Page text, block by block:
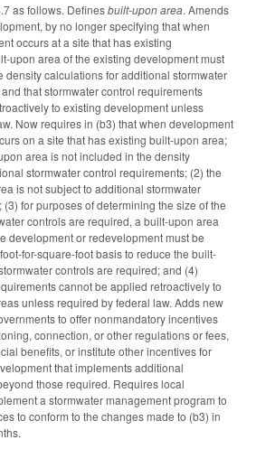
as follows. Definesbuilt-upon area. Amends
by no longer specifying that when
occurs at a site that has existing
upon area of the existing development must
density calculations for additional stormwater
that stormwater control requirements
to existing development unless
Now requires in (b3) that when development
on a site that has existing built-upon area;
area is not included in the density
stormwater control requirements; (2) the
is not subject to additional stormwater
for purposes of determining the size of the
controls are required, a built-upon area
development or redevelopment must be
for-square-foot basis to reduce the built-
controls are required; and (4)
cannot be applied retroactively to
unless required by federal law. Adds new
to offer nonmandatory incentives
connection, or other regulations or fees,
benefits, or institute other incentives for
that implements additional
those required. Requires local
a stormwater management program to
to conform to the changes made to (b3) in